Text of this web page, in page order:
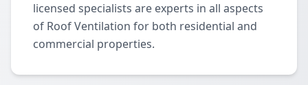
licensed specialists are experts in all aspects
of Roof Ventilation for both residential and
commercial properties.